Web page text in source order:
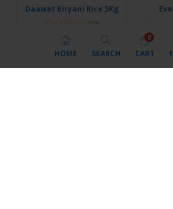
Daawat Biryani Rice 5Kg
(0)
$24.99
Add to cart
HOME SEARCH
0
CART